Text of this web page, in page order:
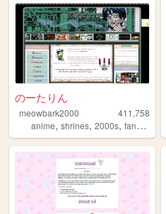
のーたりん
meowbark2000
411,758
anime, shrines, 2000s, fandom